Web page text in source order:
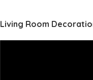
Living Room